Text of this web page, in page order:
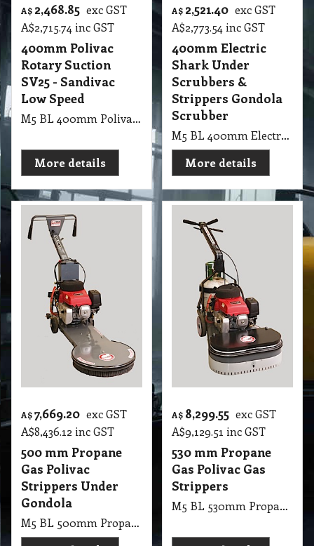
A$ 2,468.85 exc GST
A$2,715.74 inc GST
400mm Polivac
Rotary Suction
SV25 - Sandivac
Low Speed
M5 BL 400mm Polivac Rotary Suction SV25 - Sandivac Low Speed
More details
A$ 2,521.40 exc GST
A$2,773.54 inc GST
400mm Electric
Shark Under
Scrubbers &
Strippers Gondola
Scrubber
M5 BL 400mm Electric Shark Under Scrubbers & Strippers Shark Under Gondola Scrubber 40cm 237rpm 1.5kw 4 pole drive motor With 40cm Quick Release Tynex
More details
A$ 7,669.20 exc GST
A$8,436.12 inc GST
500 mm Propane
Gas Polivac
Strippers Under
Gondola
M5 BL 500mm Propane Gas PV Strippers Under Gondola
A$ 8,299.55 exc GST
A$9,129.51 inc GST
530 mm Propane
Gas Polivac Gas
Strippers
M5 BL 530mm Propane Gas PV Gas Strippers